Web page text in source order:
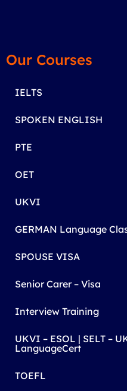
Our Courses
IELTS
SPOKEN ENGLISH
PTE
OET
UKVI
GERMAN Language
SPOUSE VISA
Senior Carer – Visa
Interview Training
UKVI – ESOL | SELT –
LanguageCert
TOEFL